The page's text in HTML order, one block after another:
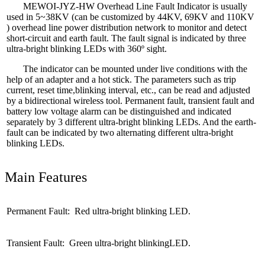
MEWOI-JYZ-HW Overhead Line Fault Indicator is usually
used in 5~38KV (can be customized by 44KV, 69KV and 110KV
) overhead line power distribution network to monitor and detect
short-circuit and earth fault. The fault signal is indicated by three
ultra-bright blinking LEDs with 360º sight.
The indicator can be mounted under live conditions with the
help of an adapter and a hot stick. The parameters such as trip
current, reset time,blinking interval, etc., can be read and adjusted
by a bidirectional wireless tool. Permanent fault, transient fault and
battery low voltage alarm can be distinguished and indicated
separately by 3 different ultra-bright blinking LEDs. And the earth-
fault can be indicated by two alternating different ultra-bright
blinking LEDs.
Main Features
Permanent Fault: Red ultra-bright blinking LED.
Transient Fault: Green ultra-bright blinkingLED.